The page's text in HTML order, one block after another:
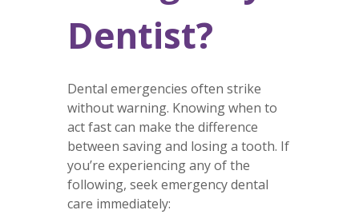
Dentist?
Dental emergencies often strike
without warning. Knowing when to
act fast can make the difference
between saving and losing a tooth. If
you’re experiencing any of the
following, seek emergency dental
care immediately: